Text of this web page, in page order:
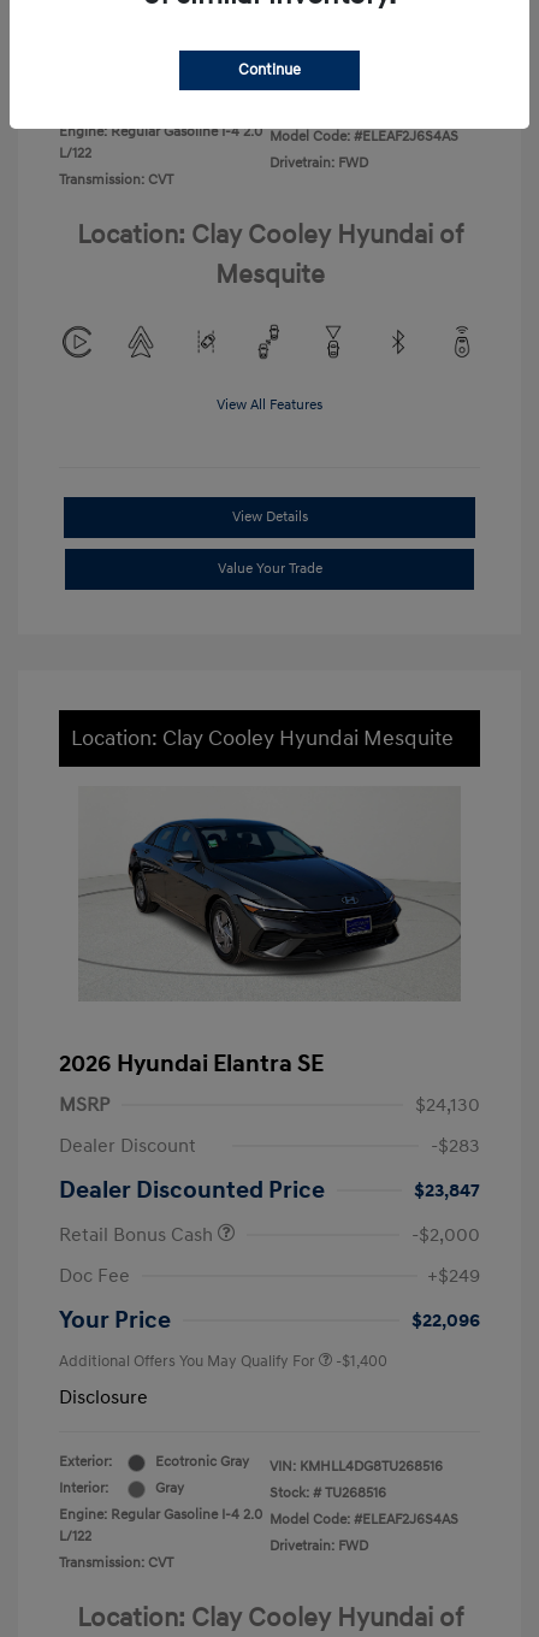
Ecotronic Gray
Engine: Regular Gasoline I-4 2.0
L/122
Transmission: CVT
Model Code: #ELEAF2J6S4AS
Drivetrain: FWD
Location: Clay Cooley Hyundai of
Mesquite
View All Features
View Details
Value Your Trade
Location: Clay Cooley Hyundai Mesquite
2026 Hyundai Elantra SE
MSRP
$24,130
Dealer Discount
-$283
Dealer Discounted Price
$23,847
Retail Bonus Cash
-$2,000
Doc Fee
+$249
Your Price $22,096
Additional Offers You May Qualify For -$1,400
Disclosure
Exterior:
Ecotronic Gray
Interior:
Gray
Engine: Regular Gasoline I-4 2.0
L/122
Transmission: CVT
VIN: KMHLL4DG8TU268516
Stock: # TU268516
Model Code: #ELEAF2J6S4AS
Drivetrain: FWD
Location: Clay Cooley Hyundai of
Continue